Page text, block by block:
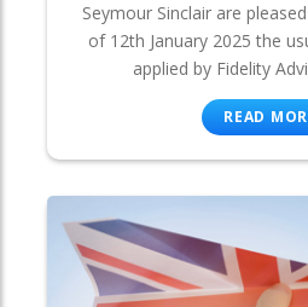
Seymour Sinclair are
of 12th January 2025 the
applied by Fidelity
READ